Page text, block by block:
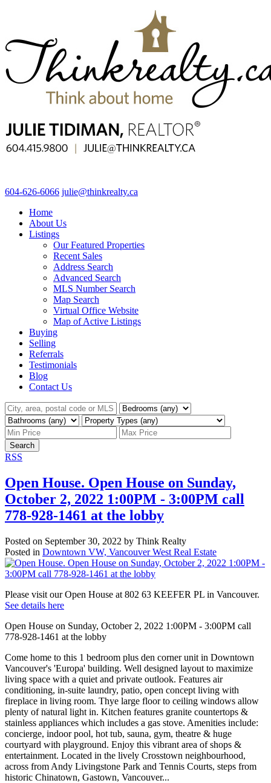
604-626-6066 julie@thinkrealty.ca
Home
About Us
Listings
Our Featured Properties
Recent Sales
Address Search
Advanced Search
MLS Number Search
Map Search
Virtual Office Website
Map of Active Listings
Buying
Selling
Referrals
Testimonials
Blog
Contact Us
Search
RSS
Open House. Open House on Sunday,
October 2, 2022 1:00PM - 3:00PM call
778-928-1461 at the lobby
Posted on September 30, 2022 by Think Realty
Posted in Downtown VW, Vancouver West Real Estate
Please visit our Open House at 802 63 KEEFER PL in Vancouver.
See details here
Open House on Sunday, October 2, 2022 1:00PM - 3:00PM call
778-928-1461 at the lobby
Come home to this 1 bedroom plus den corner unit in Downtown
Vancouver's 'Europa' building. Well designed layout to maximize
living space with a quiet and private outlook. Features air
conditioning, in-suite laundry, patio, open concept living with
fireplace in living room. Thye large floor to ceiling windows allow
plenty of natural light in. Kitchen features granite countertops &
stainless appliances which includes a gas stove. Amenities include:
concierge, indoor pool, hot tub, sauna, gym, theatre & huge
courtyard with playground. Enjoy this vibrant area of shops &
entertainment. Located in the lively Crosstown neighbourhood,
across from Andy Livingstone Park and Tennis Courts, steps from
historic Chinatown, Gastown, Vancouver...